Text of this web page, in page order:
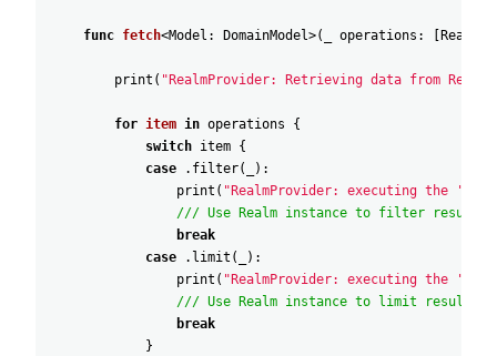
func fetch<Model : DomainModel>( operations :
print ( "RealmProvider: Retrieving data from
for item in operations
{
switch item {
case
.filter( ) :
print ( "RealmProvider: executing the
/// Use Realm instance to filter results.
break
case
.limit ( ) :
print ( "RealmProvider: executing the
/// Use Realm instance to limit results.
break
}